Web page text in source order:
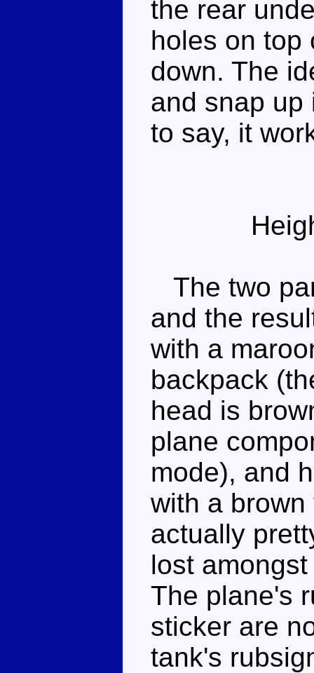
the rear
holes on top
down. The
and snap up
to say, it
The two
and the
with a
backpack
head is
plane
mode), and
with a
actually
lost
The plane's
sticker are
tank's